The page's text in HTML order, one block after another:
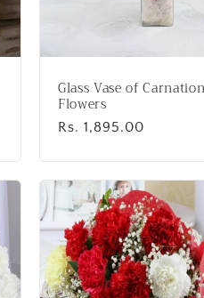
Glass Vase of Carnation
Flowers
Regular
Rs. 1,895.00